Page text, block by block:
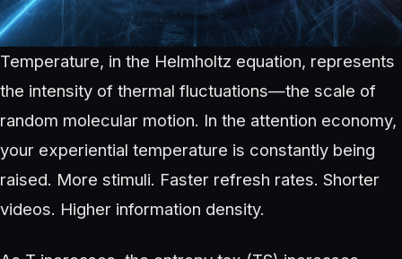
Temperature, in the Helmholtz equation, represents
the intensity of thermal fluctuations—the scale of
random molecular motion. In the attention economy,
your experiential temperature is constantly being
raised. More stimuli. Faster refresh rates. Shorter
videos. Higher information density.